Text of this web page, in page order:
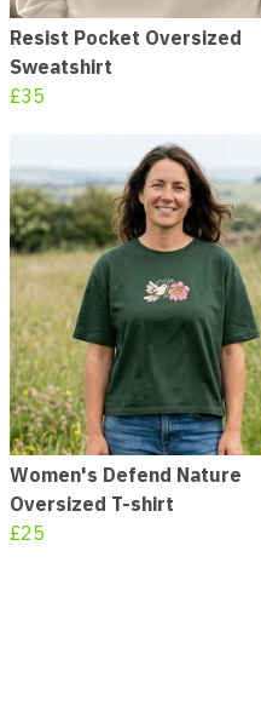
Resist Pocket Oversized
Sweatshirt
£35
Women's Defend Nature
Oversized T-shirt
£25